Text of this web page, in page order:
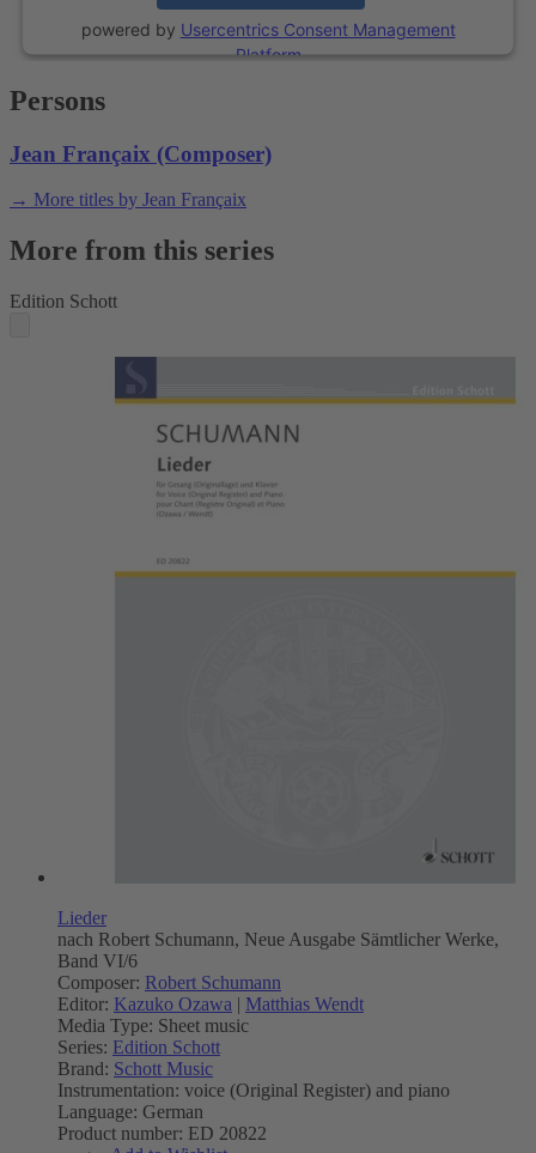
powered by Usercentrics Consent Management
Platform
Persons
Jean Françaix (Composer)
→ More titles by Jean Françaix
More from this series
Edition Schott
Lieder
nach Robert Schumann, Neue Ausgabe Sämtlicher Werke,
Band VI/6
Composer: Robert Schumann
Editor: Kazuko Ozawa | Matthias Wendt
Media Type: Sheet music
Series: Edition Schott
Brand: Schott Music
Instrumentation: voice (Original Register) and piano
Language: German
Product number: ED 20822